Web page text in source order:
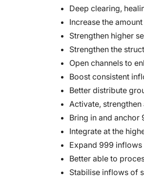
Deep clearing,
Increase the
Strengthen higher
Strengthen the
Open channels to
Boost consistent
Better distribute
Activate,
Bring in and anchor
Integrate at the
Expand 999
Better able to
Stabilise inflows of